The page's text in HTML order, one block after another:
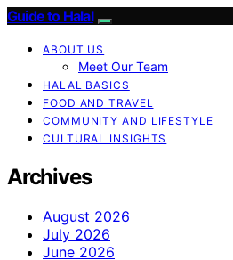
Guide to Halal
ABOUT US
Meet Our Team
HALAL BASICS
FOOD AND TRAVEL
COMMUNITY AND LIFESTYLE
CULTURAL INSIGHTS
Archives
August 2026
July 2026
June 2026